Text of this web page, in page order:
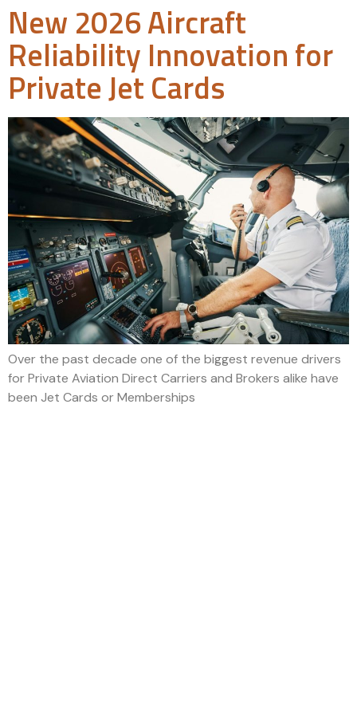
New 2026 Aircraft
Reliability Innovation for
Private Jet Cards
Over the past decade one of the biggest revenue drivers
for Private Aviation Direct Carriers and Brokers alike have
been Jet Cards or Memberships